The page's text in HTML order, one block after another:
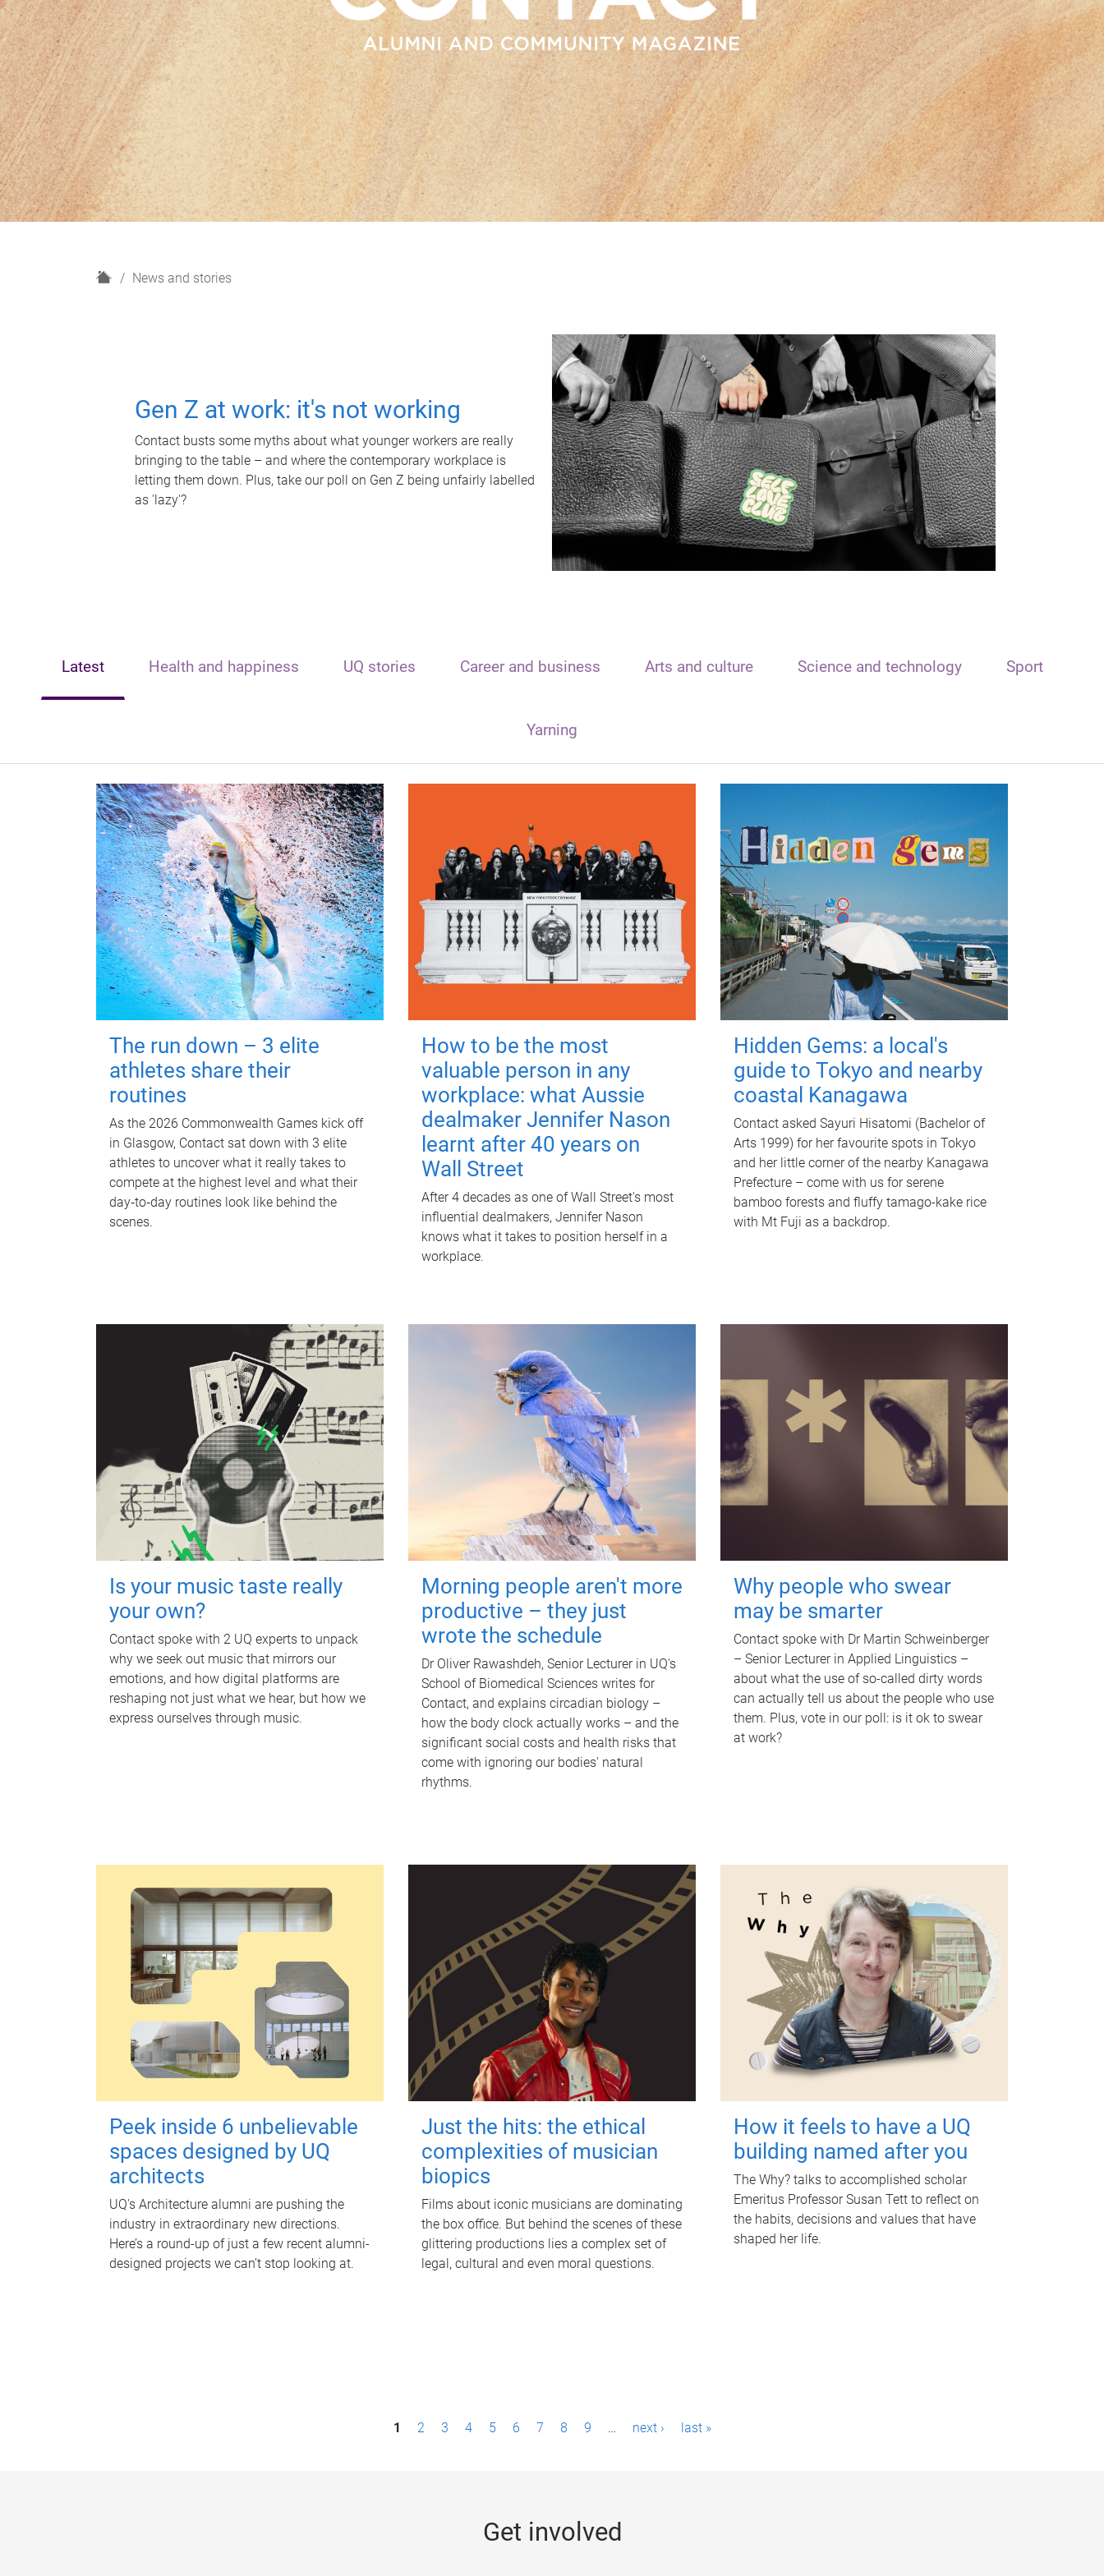
H
News and stories
Gen Z at work: it's not working
Contact busts some myths about what younger workers are really
bringing to the table – and where the contemporary workplace is
letting them down. Plus, take our poll on Gen Z being unfairly labelled
as 'lazy'?
Latest Health and happiness UQ stories Career and business Arts and culture Science and technology Sport
Yarning
The run down – 3 elite
athletes share their
routines
As the 2026 Commonwealth Games kick off
in Glasgow, Contact sat down with 3 elite
athletes to uncover what it really takes to
compete at the highest level and what their
day‑to‑day routines look like behind the
scenes.
How to be the most
valuable person in any
workplace: what Aussie
dealmaker Jennifer Nason
learnt after 40 years on
Wall Street
After 4 decades as one of Wall Street's most
influential dealmakers, Jennifer Nason
knows what it takes to position herself in a
workplace.
Hidden Gems: a local's
guide to Tokyo and nearby
coastal Kanagawa
Contact asked Sayuri Hisatomi (Bachelor of
Arts 1999) for her favourite spots in Tokyo
and her little corner of the nearby Kanagawa
Prefecture – come with us for serene
bamboo forests and fluffy tamago-kake rice
with Mt Fuji as a backdrop.
Is your music taste really
your own?
Contact spoke with 2 UQ experts to unpack
why we seek out music that mirrors our
emotions, and how digital platforms are
reshaping not just what we hear, but how we
express ourselves through music.
Morning people aren't more
productive – they just
wrote the schedule
Dr Oliver Rawashdeh, Senior Lecturer in UQ's
School of Biomedical Sciences writes for
Contact, and explains circadian biology –
how the body clock actually works – and the
significant social costs and health risks that
come with ignoring our bodies' natural
rhythms.
Why people who swear
may be smarter
Contact spoke with Dr Martin Schweinberger
– Senior Lecturer in Applied Linguistics –
about what the use of so-called dirty words
can actually tell us about the people who use
them. Plus, vote in our poll: is it ok to swear
at work?
Peek inside 6 unbelievable
spaces designed by UQ
architects
UQ's Architecture alumni are pushing the
industry in extraordinary new directions.
Here’s a round-up of just a few recent alumni-
designed projects we can’t stop looking at.
Just the hits: the ethical
complexities of musician
biopics
Films about iconic musicians are dominating
the box office. But behind the scenes of these
glittering productions lies a complex set of
legal, cultural and even moral questions.
How it feels to have a UQ
building named after you
The Why? talks to accomplished scholar
Emeritus Professor Susan Tett to reflect on
the habits, decisions and values that have
shaped her life.
1 2 3 4 5 6 7 8 9 … next › last »
Get involved